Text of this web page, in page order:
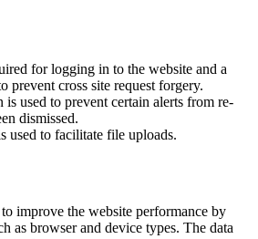
for logging in to the website and a
prevent cross site request forgery.
used to prevent certain alerts from re-
dismissed.
used to facilitate file uploads.
to improve the website performance by
as browser and device types. The data